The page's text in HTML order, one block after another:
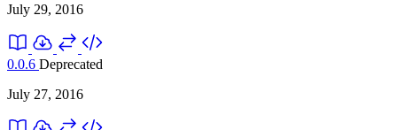
July 29, 2016
0.0.6 Deprecated
July 27, 2016